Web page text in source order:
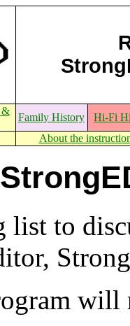
&
Family History
Hi-Fi
About the
to
will